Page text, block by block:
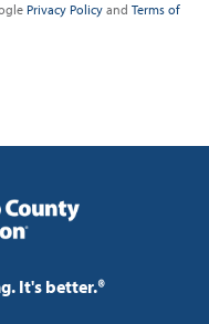
Privacy Policy and Terms of
It's better.®